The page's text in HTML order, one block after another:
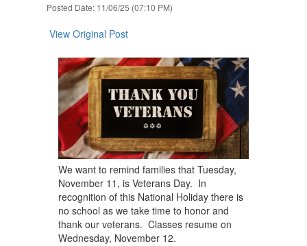
Posted Date: 11/06/25 (07:10 PM)
View Original Post
We want to remind families that Tuesday,
November 11, is Veterans Day. In
recognition of this National Holiday there is
no school as we take time to honor and
thank our veterans. Classes resume on
Wednesday, November 12.